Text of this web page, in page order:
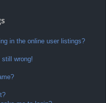
in the online user listings?
still wrong!